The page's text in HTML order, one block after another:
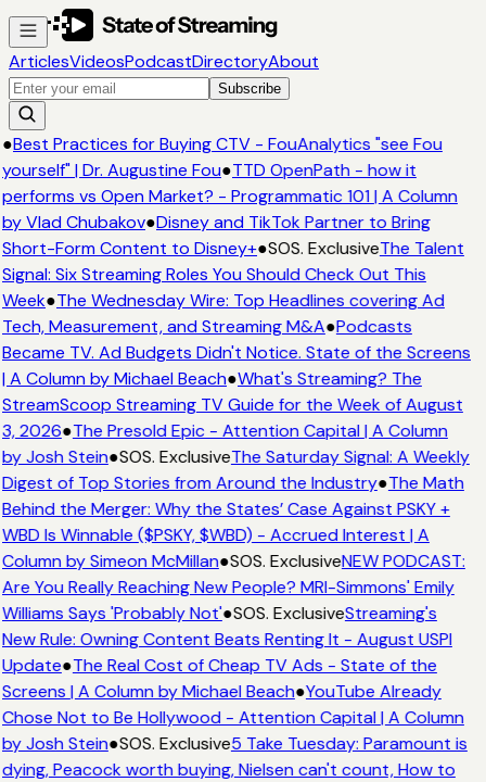
ArticlesVideosPodcastDirectoryAbout
Subscribe
●Best Practices for Buying CTV - FouAnalytics "see Fou
yourself" | Dr. Augustine Fou●TTD OpenPath - how it
performs vs Open Market? - Programmatic 101 | A Column
by Vlad Chubakov●Disney and TikTok Partner to Bring
Short-Form Content to Disney+●SOS. ExclusiveThe Talent
Signal: Six Streaming Roles You Should Check Out This
Week●The Wednesday Wire: Top Headlines covering Ad
Tech, Measurement, and Streaming M&A●Podcasts
Became TV. Ad Budgets Didn't Notice. State of the Screens
| A Column by Michael Beach●What's Streaming? The
StreamScoop Streaming TV Guide for the Week of August
3, 2026●The Presold Epic - Attention Capital | A Column
by Josh Stein●SOS. ExclusiveThe Saturday Signal: A Weekly
Digest of Top Stories from Around the Industry●The Math
Behind the Merger: Why the States’ Case Against PSKY +
WBD Is Winnable ($PSKY, $WBD) - Accrued Interest | A
Column by Simeon McMillan●SOS. ExclusiveNEW PODCAST:
Are You Really Reaching New People? MRI-Simmons' Emily
Williams Says 'Probably Not'●SOS. ExclusiveStreaming's
New Rule: Owning Content Beats Renting It - August USPI
Update●The Real Cost of Cheap TV Ads - State of the
Screens | A Column by Michael Beach●YouTube Already
Chose Not to Be Hollywood - Attention Capital | A Column
by Josh Stein●SOS. Exclusive5 Take Tuesday: Paramount is
dying, Peacock worth buying, Nielsen can't count, How to